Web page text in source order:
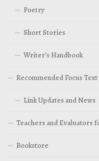
Poetry
Short Stories
Writer’s Handbook
Recommended Focus
Link Updates and News
Teachers and Evaluators
Bookstore